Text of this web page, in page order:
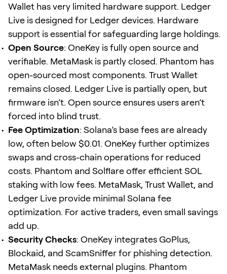
Wallet has very limited hardware support. Ledger
Live is designed for Ledger devices. Hardware
support is essential for safeguarding large holdings.
Open Source: OneKey is fully open source and
verifiable. MetaMask is partly closed. Phantom has
open-sourced most components. Trust Wallet
remains closed. Ledger Live is partially open, but
firmware isn’t. Open source ensures users aren’t
forced into blind trust.
Fee Optimization: Solana’s base fees are already
low, often below $0.01. OneKey further optimizes
swaps and cross-chain operations for reduced
costs. Phantom and Solflare offer efficient SOL
staking with low fees. MetaMask, Trust Wallet, and
Ledger Live provide minimal Solana fee
optimization. For active traders, even small savings
add up.
Security Checks: OneKey integrates GoPlus,
Blockaid, and ScamSniffer for phishing detection.
MetaMask needs external plugins. Phantom